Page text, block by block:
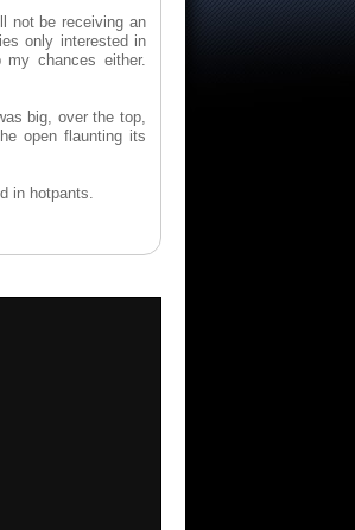
not be receiving an
only interested in
my chances either.
big, over the top,
open flaunting its
in hotpants.